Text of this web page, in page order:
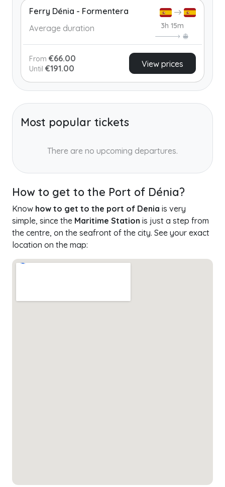
Ferry Dénia - Formentera
Average duration
3h 15m
From €66.00
Until €191.00 View prices
Most popular tickets
There are no upcoming departures.
How to get to the Port of Dénia?
Know how to get to the port of Denia is very
simple, since the Maritime Station is just a step from
the centre, on the seafront of the city. See your exact
location on the map: